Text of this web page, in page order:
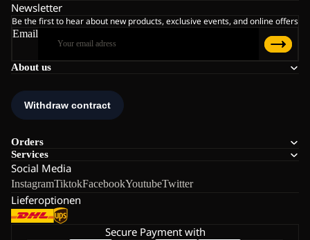
About us
Orders
Services
Social Media
InstagramTiktokFacebookYoutubeTwitter
Lieferoptionen
Newsletter
Be the first to hear about new products, exclusive events, and online offers
Email
Secure Payment with